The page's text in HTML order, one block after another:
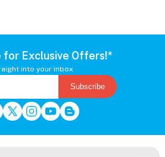
for Exclusive Offers!*
into your inbox
Subscribe